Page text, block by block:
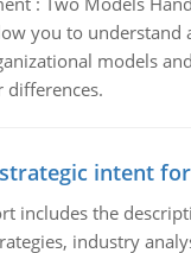
you to understand
models
differences.
intent
includes the
industry